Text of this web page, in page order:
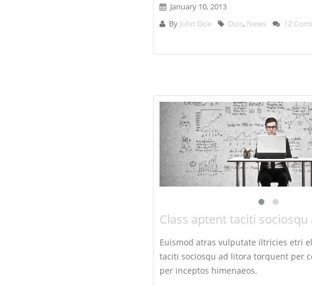
January 10, 2013
By John Doe Duis, News
12
Class aptent taciti sociosqu
Euismod atras vulputate iltricies etri
taciti sociosqu ad litora torquent per
per inceptos himenaeos.